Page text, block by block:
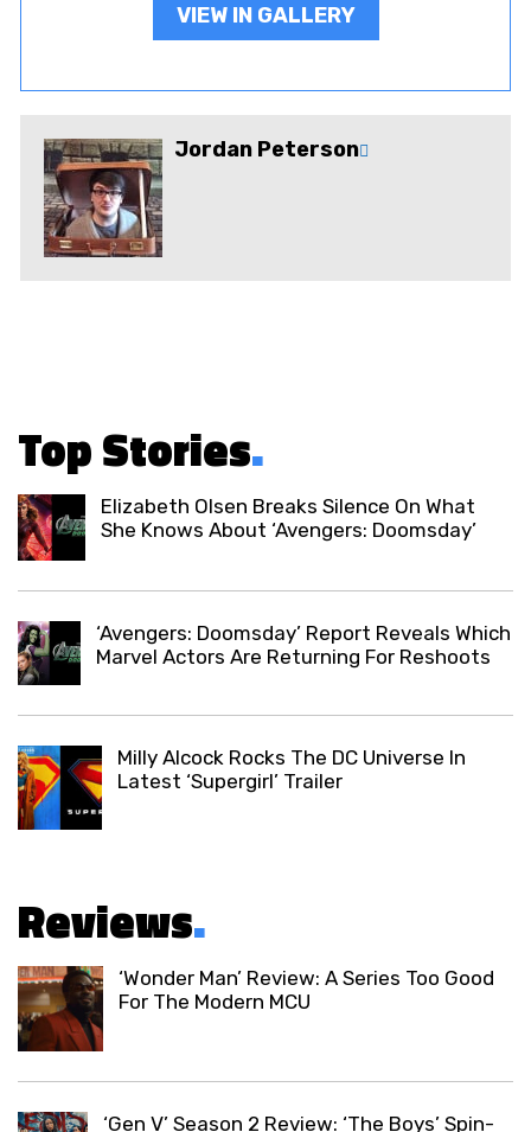
VIEW IN GALLERY
Jordan Peterson
Top Stories.
Elizabeth Olsen Breaks Silence On What
She Knows About ‘Avengers: Doomsday’
‘Avengers: Doomsday’ Report Reveals Which
Marvel Actors Are Returning For Reshoots
Milly Alcock Rocks The DC Universe In
Latest ‘Supergirl’ Trailer
Reviews.
‘Wonder Man’ Review: A Series Too Good
For The Modern MCU
‘Gen V’ Season 2 Review: ‘The Boys’ Spin-